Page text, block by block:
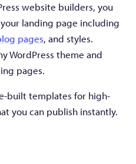
website builders, you
landing page including
pages, and styles.
WordPress theme and
pages.
built templates for high-
you can publish instantly.